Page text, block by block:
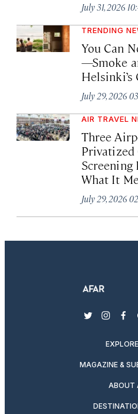
July 31, 2026
TRENDING
You Can
—Smoke
Helsinki’s
July 29, 2026
AIR TRAVEL
Three
Privatized
Screening
What It
July 29, 2026
twitter
MAGAZINE &
ABOUT